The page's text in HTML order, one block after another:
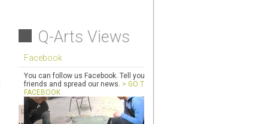
Q-Arts Views
Facebook
You can follow us Facebook. Tell your
friends and spread our news.> GO TO
FACEBOOK